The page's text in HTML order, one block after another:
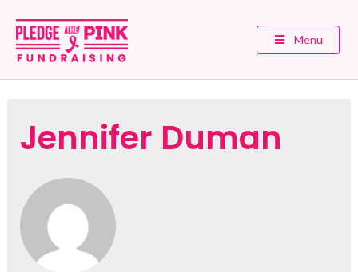
Menu
Jennifer Duman